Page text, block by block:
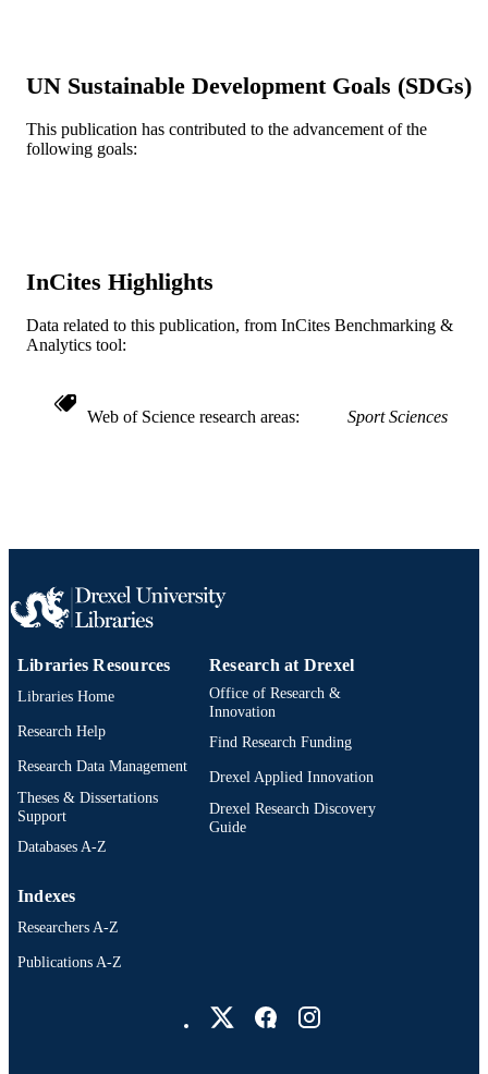
PUBLISHER United States
GRANT NOTE R01 DK59264 / NIDDK NIH HHS
ACADEMIC
Epidemiology and Biostatistics
WEB OF
SCOPUS ID 2-s2.0-34548348644
UN Sustainable Development Goals (SDGs)
This publication has contributed to the advancement of the
following goals:
InCites Highlights
Data related to this publication, from InCites Benchmarking &
Analytics tool:
Web of Science research areas Sport Sciences
Libraries Resources
Libraries Home
Research Help
Research Data Management
Theses & Dissertations
Support
Databases A-Z
Research at Drexel
Office of Research &
Innovation
Find Research Funding
Drexel Applied Innovation
Drexel Research Discovery
Guide
Indexes
Researchers A-Z
Publications A-Z